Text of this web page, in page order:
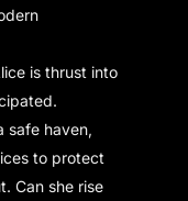
is thrust into
safe haven,
to protect
Can she rise